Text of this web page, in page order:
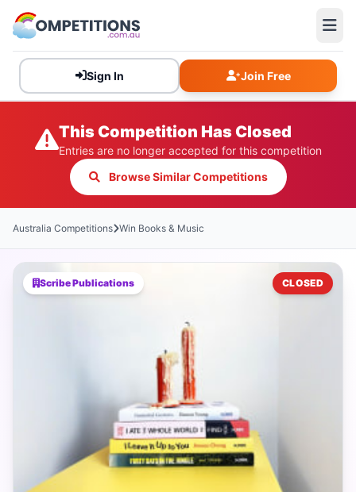
Sign In Join Free
This Competition Has Closed
Entries are no longer accepted for this competition
Browse Similar Competitions
Australia Competitions Win Books & Music
Scribe Publications CLOSED